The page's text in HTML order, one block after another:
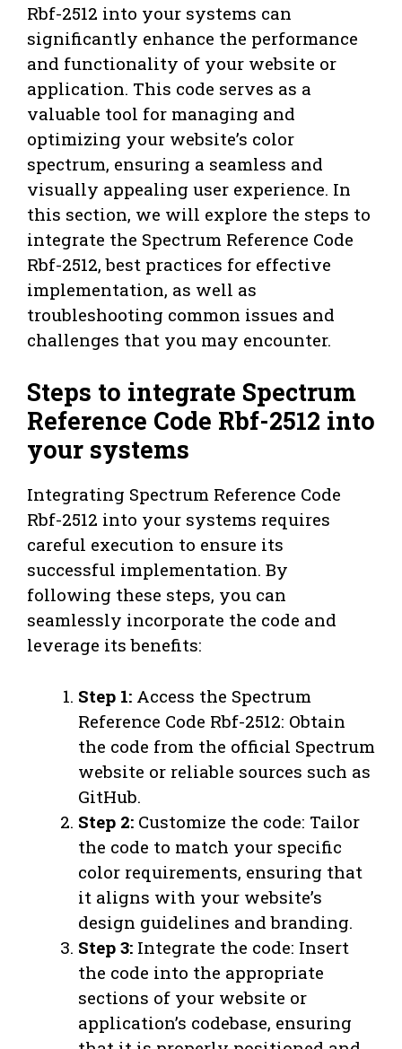
Rbf-2512 into your systems can
significantly enhance the performance
and functionality of your website or
application. This code serves as a
valuable tool for managing and
optimizing your website’s color
spectrum, ensuring a seamless and
visually appealing user experience. In
this section, we will explore the steps to
integrate the Spectrum Reference Code
Rbf-2512, best practices for effective
implementation, as well as
troubleshooting common issues and
challenges that you may encounter.
Steps to integrate Spectrum
Reference Code Rbf-2512 into
your systems
Integrating Spectrum Reference Code
Rbf-2512 into your systems requires
careful execution to ensure its
successful implementation. By
following these steps, you can
seamlessly incorporate the code and
leverage its benefits:
Step 1: Access the Spectrum
Reference Code Rbf-2512: Obtain
the code from the official Spectrum
website or reliable sources such as
GitHub.
Step 2: Customize the code: Tailor
the code to match your specific
color requirements, ensuring that
it aligns with your website’s
design guidelines and branding.
Step 3: Integrate the code: Insert
the code into the appropriate
sections of your website or
application’s codebase, ensuring